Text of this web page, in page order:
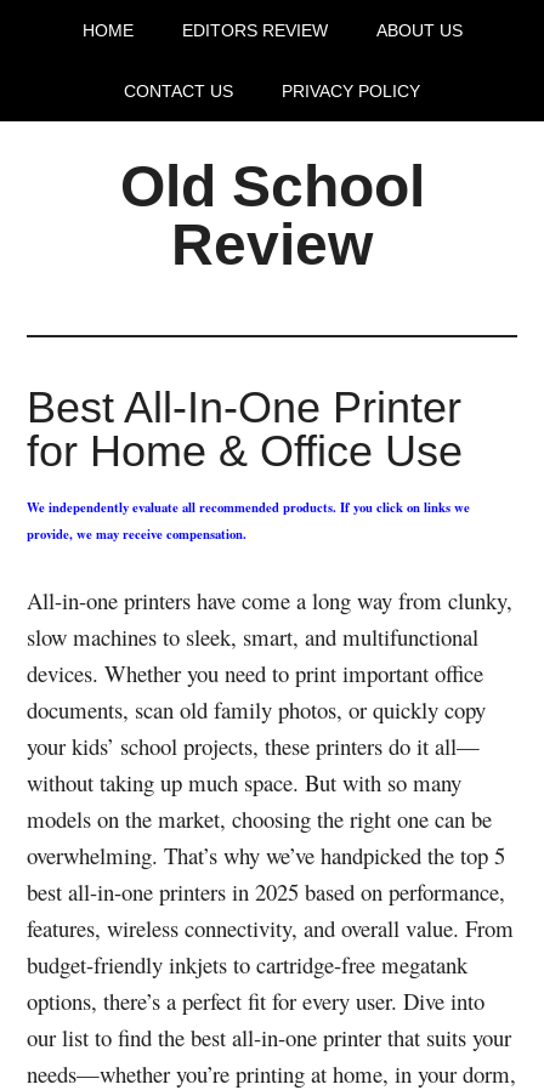
HOME EDITORS REVIEW ABOUT US
CONTACT US PRIVACY POLICY
Old School
Review
Best All-In-One Printer
for Home & Office Use
We independently evaluate all recommended products. If you click on links we
provide, we may receive compensation.
All-in-one printers have come a long way from clunky,
slow machines to sleek, smart, and multifunctional
devices. Whether you need to print important office
documents, scan old family photos, or quickly copy
your kids’ school projects, these printers do it all—
without taking up much space. But with so many
models on the market, choosing the right one can be
overwhelming. That’s why we’ve handpicked the top 5
best all-in-one printers in 2025 based on performance,
features, wireless connectivity, and overall value. From
budget-friendly inkjets to cartridge-free megatank
options, there’s a perfect fit for every user. Dive into
our list to find the best all-in-one printer that suits your
needs—whether you’re printing at home, in your dorm,